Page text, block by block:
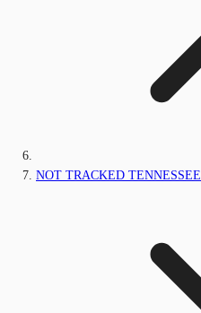
NOT TRACKED TENNESSEE